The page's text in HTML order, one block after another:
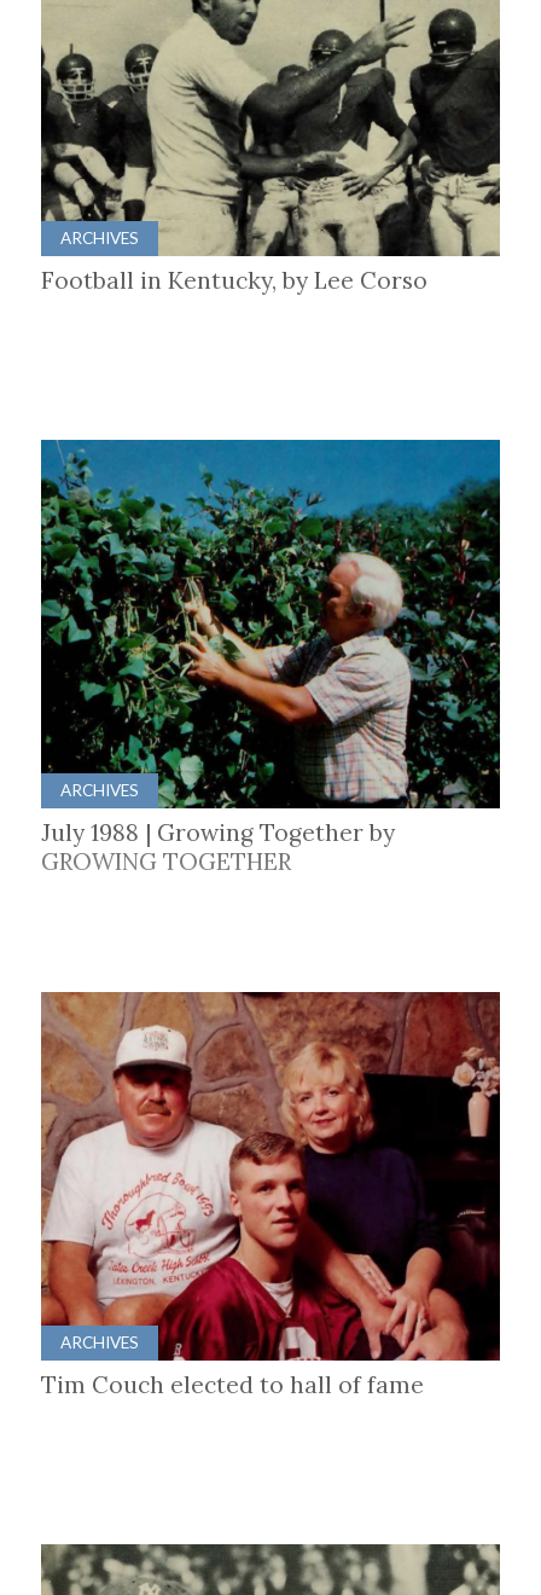
ARCHIVES
Football in Kentucky, by Lee Corso
ARCHIVES
July 1988 | Growing Together by
GROWING TOGETHER
ARCHIVES
Tim Couch elected to hall of fame